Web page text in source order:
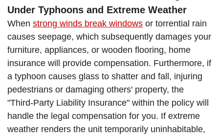
Under Typhoons and Extreme Weather
When strong winds break windows or torrential rain
causes seepage, which subsequently damages your
furniture, appliances, or wooden flooring, home
insurance will provide compensation. Furthermore, if
a typhoon causes glass to shatter and fall, injuring
pedestrians or damaging others' property, the
"Third-Party Liability Insurance" within the policy will
handle the legal compensation for you. If extreme
weather renders the unit temporarily uninhabitable,